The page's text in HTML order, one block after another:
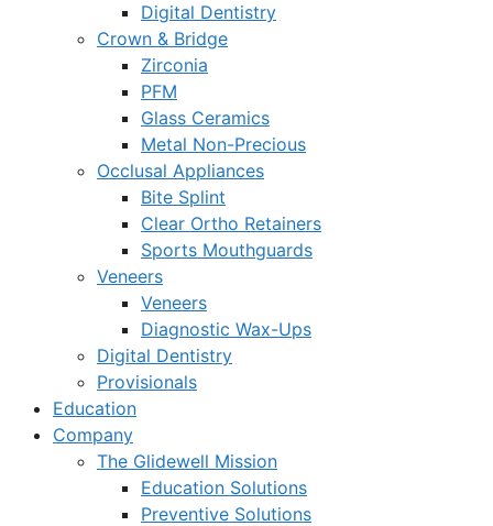
Digital Dentistry
Crown & Bridge
Zirconia
PFM
Glass Ceramics
Metal Non-Precious
Occlusal Appliances
Bite Splint
Clear Ortho Retainers
Sports Mouthguards
Veneers
Veneers
Diagnostic Wax-Ups
Digital Dentistry
Provisionals
Education
Company
The Glidewell Mission
Education Solutions
Preventive Solutions